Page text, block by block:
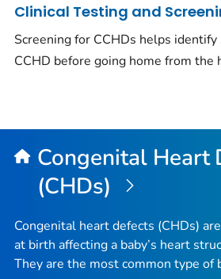
Clinical Testing and
Screening for CCHDs helps
CCHD before going home from the
Congenital Heart
(CHDs)
Congenital heart defects (CHDs)
at birth affecting a baby’s heart
They are the most common type of